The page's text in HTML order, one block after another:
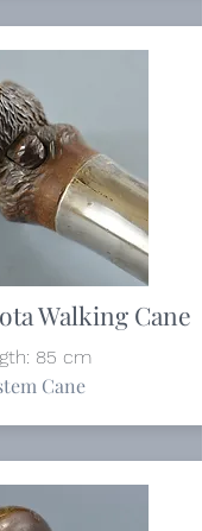
Walking Cane
85 cm
Cane